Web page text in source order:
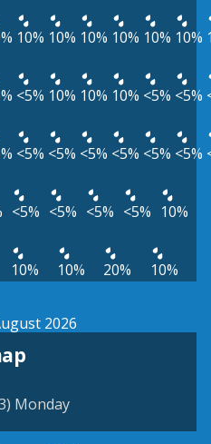
10% 10% 10% 10% 10% 10%
<5% 10% 10% 10% <5% <5%
<5% <5% <5% <5% <5% <5%
<5% <5% <5% <5% 10%
10% 10% 20% 10%
2026
Monday